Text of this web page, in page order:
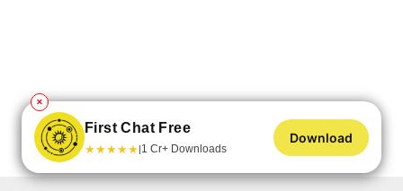
✕
First Chat Free
★★★★★|1 Cr+ Downloads
Download